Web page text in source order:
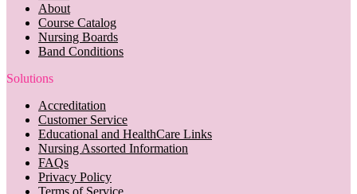
About
Course Catalog
Nursing Boards
Band Conditions
Solutions
Accreditation
Customer Service
Educational and HealthCare Links
Nursing Assorted Information
FAQs
Privacy Policy
Terms of Service